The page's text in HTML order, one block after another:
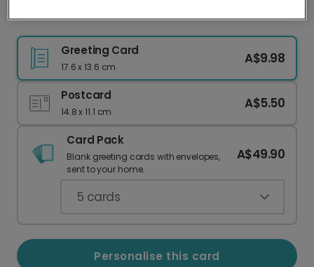
Golden Menorah Hanukkah Celebration Card
Greeting Card
17.6 x 13.6 cm
A$9.98
Postcard
14.8 x 11.1 cm
A$5.50
Card Pack
Blank greeting cards with envelopes,
sent to your home.
A$49.90
5 cards
Personalise this card